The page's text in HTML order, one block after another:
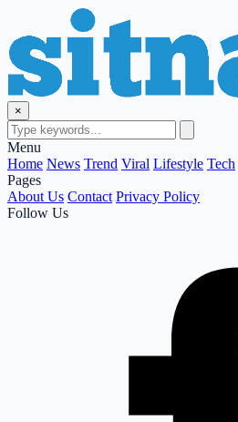
×
Menu
Home News Trend Viral Lifestyle Tech
Pages
About Us Contact Privacy Policy
Follow Us